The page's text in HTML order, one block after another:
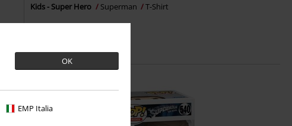
OK
EMP Italia
Kids - Super Hero Superman T-Shirt